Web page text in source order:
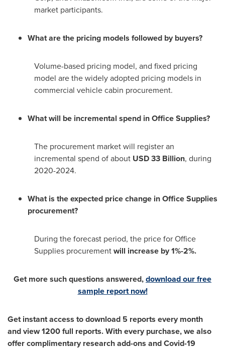
market participants.
What are the pricing models followed by buyers?
Volume-based pricing model, and fixed pricing
model are the widely adopted pricing models in
commercial vehicle cabin procurement.
What will be incremental spend in Office Supplies?
The procurement market will register an
incremental spend of about USD 33 Billion, during
2020-2024.
What is the expected price change in Office Supplies
procurement?
During the forecast period, the price for Office
Supplies procurementwill increase by 1%-2%.
Get more such questions answered,download our free
sample report now!
Get instant access to download 5 reports every month
and view 1200 full reports. With every purchase, we also
offer complimentary research add-ons and Covid-19